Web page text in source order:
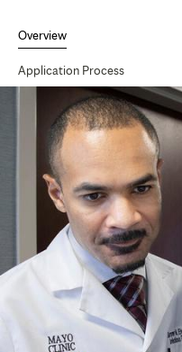
Navigation
Overview
Application Process